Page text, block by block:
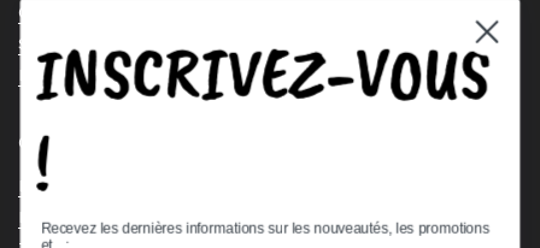
Contact Us
Stock Check
Request a Quote
Quick links
Bearing Knowledge Center
INSCRIVEZ-VOUS
!
Recevez les dernières informations sur les nouveautés, les promotions
et.. :